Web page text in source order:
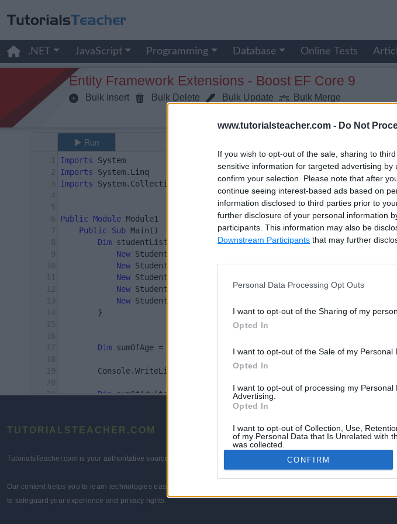
www.tutorialsteacher.com - Do Not
If you wish to opt-out of the sale, sharing to
sensitive information for targeted advertising
confirm your selection. Please note that after
continue seeing interest-based ads based on
information disclosed to third parties prior to
further disclosure of your personal information
participants. This information may also be
Downstream Participants that may further
Personal Data Processing Opt Outs
I want to opt-out of the Sharing of my
Opted In
I want to opt-out of the Sale of my Personal
Opted In
I want to opt-out of processing my Personal
Advertising.
Opted In
I want to opt-out of Collection, Use,
of my Personal Data that Is Unrelated with
was collected.
CONFIRM
.NET JavaScript Programming Database Online Tests
Entity Framework Extensions - Boost EF Core 9
Bulk Insert Bulk Delete Bulk Update Bulk Merge
TUTORIALSTEACHER.COM
TutorialsTeacher.com is your authoritative source for comprehensive technologies tutorials, tailored to guide you
Our content helps you to learn technologies easily and quickly for learners of all levels. By accessing this platform,
to safeguard your experience and privacy rights.